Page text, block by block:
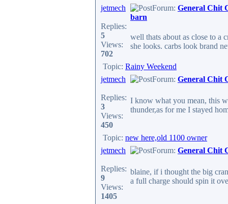
jetmech
Replies:
5
Views:
702
Forum: General Chit
barn
well thats about as close to a
she looks. carbs look brand
Topic: Rainy Weekend
jetmech
Replies:
3
Views:
450
Forum: General Chit
I know what you mean, this
thunder,as for me I stayed
Topic: new here,old 1100 owner
jetmech
Replies:
9
Views:
1405
Forum: General Chit
blaine, if i thought the big
a full charge should spin it